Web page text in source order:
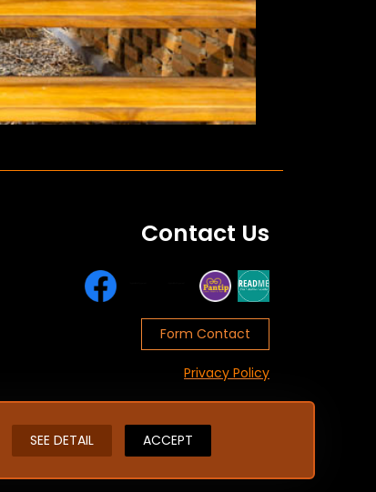
Contact Us
Form Contact
Privacy Policy
SEE DETAIL ACCEPT